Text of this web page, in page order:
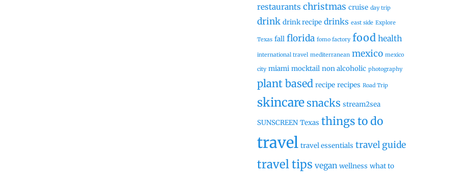
restaurants christmas cruise day trip
drink drink recipe drinks east side Explore
Texas fall florida fomo factory food health
international travel mediterranean mexico mexico
city miami mocktail non alcoholic photography
plant based recipe recipes Road Trip
skincaresnacks stream2sea
SUNSCREEN Texas things to do
travel travel essentials travel guide
travel tips vegan wellness what to